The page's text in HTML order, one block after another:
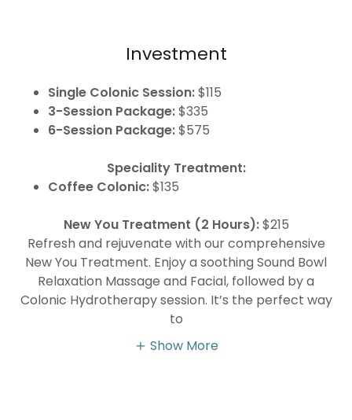
Investment
Single Colonic Session:$115
3-Session Package:$335
6-Session Package:$575
Speciality Treatment:
Coffee Colonic:$135
New You Treatment (2 Hours):$215
Refresh and rejuvenate with our comprehensive
New You Treatment. Enjoy a soothing Sound Bowl
Relaxation Massage and Facial, followed by a
Colonic Hydrotherapy session. It’s the perfect way
to
Show More